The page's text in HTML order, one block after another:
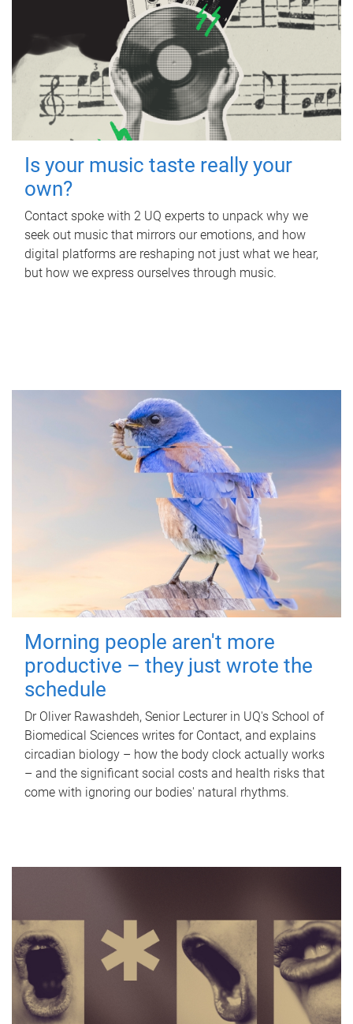
Is your music taste really your
own?
Contact spoke with 2 UQ experts to unpack why we
seek out music that mirrors our emotions, and how
digital platforms are reshaping not just what we hear,
but how we express ourselves through music.
Morning people aren't more
productive – they just wrote the
schedule
Dr Oliver Rawashdeh, Senior Lecturer in UQ's School of
Biomedical Sciences writes for Contact, and explains
circadian biology – how the body clock actually works
– and the significant social costs and health risks that
come with ignoring our bodies' natural rhythms.